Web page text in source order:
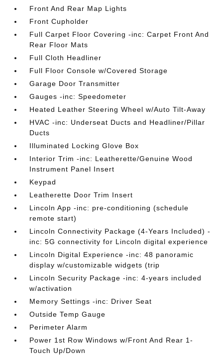
Front And Rear Map Lights
Front Cupholder
Full Carpet Floor Covering -inc: Carpet Front And
Rear Floor Mats
Full Cloth Headliner
Full Floor Console w/Covered Storage
Garage Door Transmitter
Gauges -inc: Speedometer
Heated Leather Steering Wheel w/Auto Tilt-Away
HVAC -inc: Underseat Ducts and Headliner/Pillar
Ducts
Illuminated Locking Glove Box
Interior Trim -inc: Leatherette/Genuine Wood
Instrument Panel Insert
Keypad
Leatherette Door Trim Insert
Lincoln App -inc: pre-conditioning (schedule
remote start)
Lincoln Connectivity Package (4-Years Included) -
inc: 5G connectivity for Lincoln digital experience
Lincoln Digital Experience -inc: 48 panoramic
display w/customizable widgets (trip
Lincoln Security Package -inc: 4-years included
w/activation
Memory Settings -inc: Driver Seat
Outside Temp Gauge
Perimeter Alarm
Power 1st Row Windows w/Front And Rear 1-
Touch Up/Down